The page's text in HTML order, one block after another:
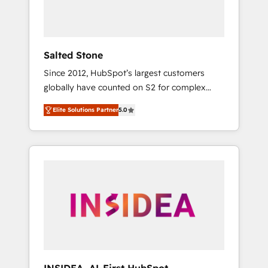
Salted Stone
Since 2012, HubSpot’s largest customers
globally have counted on S2 for complex
migrations, change management, systems
integration, and creative solutions that
deliver measurable impact and transform
brand experiences As one of the few full-
globally regionalized HubSpot websites,
integrated marketing campaigns, & RevOps
Elite Solutions Partner5.0